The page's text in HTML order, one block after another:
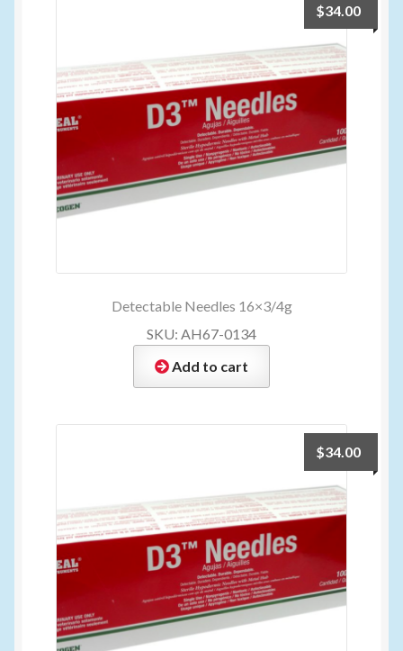
Detectable Needles 16×3/4g
$34.00
SKU: AH67-0134
Add to cart
$34.00